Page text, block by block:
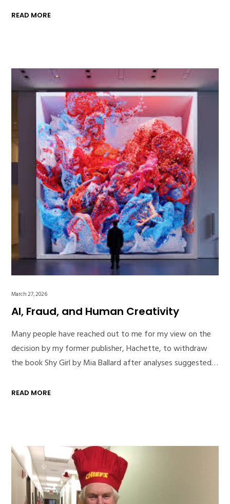
READ MORE
March 27, 2026
AI, Fraud, and Human Creativity
Many people have reached out to me for my view on the
decision by my former publisher, Hachette, to withdraw
the book Shy Girl by Mia Ballard after analyses suggested…
READ MORE